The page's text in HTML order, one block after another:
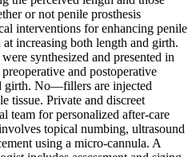
or not penile prosthesis
interventions for enhancing penile
at increasing both length and girth.
synthesized and presented in
and postoperative
girth. No—fillers are injected
tissue. Private and discreet
team for personalized after-care
topical numbing, ultrasound
using a micro-cannula. A